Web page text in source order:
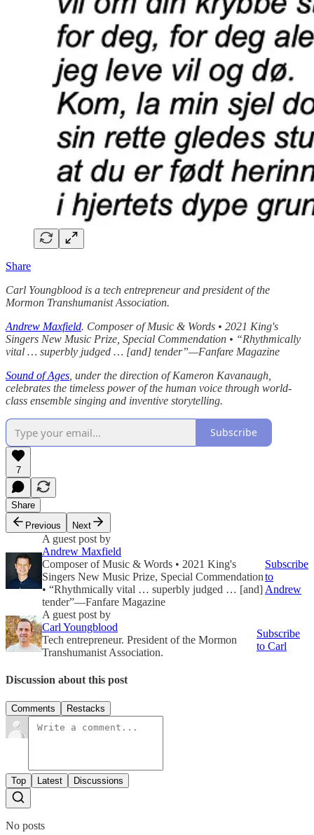
Share
Carl Youngblood is a tech entrepreneur and president of the
Mormon Transhumanist Association.
Andrew Maxfield. Composer of Music & Words • 2021 King's
Singers New Music Prize, Special Commendation • “Rhythmically
vital … superbly judged … [and] tender”—Fanfare Magazine
Sound of Ages , under the direction of Kameron Kavanaugh,
celebrates the timeless power of the human voice through world-
class ensemble singing and inventive storytelling.
Subscribe
7
Share
Previous
Next
A guest post by
Andrew Maxfield
Composer of Music & Words • 2021 King's
Singers New Music Prize, Special Commendation
• “Rhythmically vital … superbly judged … [and]
tender”—Fanfare Magazine
Subscribe
to
Andrew
A guest post by
Carl Youngblood
Tech entrepreneur. President of the Mormon
Transhumanist Association.
Subscribe
to Carl
Discussion about this post
Comments Restacks
Top Latest Discussions
No posts